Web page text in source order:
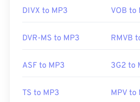
media player. Keep in mind that
Masterpoint green points data,
bitcoins, but is thankfully now
DIVX to MP3 VOB to
DVR-MS to MP3 RMVB
ASF to MP3 3G2 to
TS to MP3 MPV to